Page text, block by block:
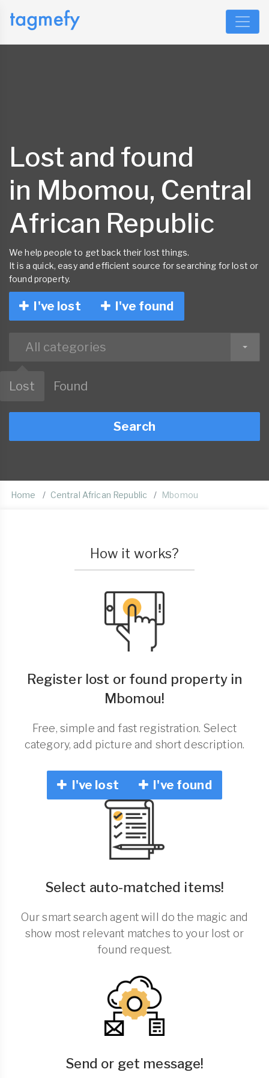
Lost and found
in Mbomou, Central
African Republic
We help people to get back their lost things.
It is a quick, easy and efficient source for searching for lost or
found property.
I've lost I've found
All categories
Lost Found
Search
Home Central African Republic Mbomou
How it works?
Register lost or found property in
Mbomou!
Free, simple and fast registration. Select
category, add picture and short description.
I've lost I've found
Select auto-matched items!
Our smart search agent will do the magic and
show most relevant matches to your lost or
found request.
Send or get message!